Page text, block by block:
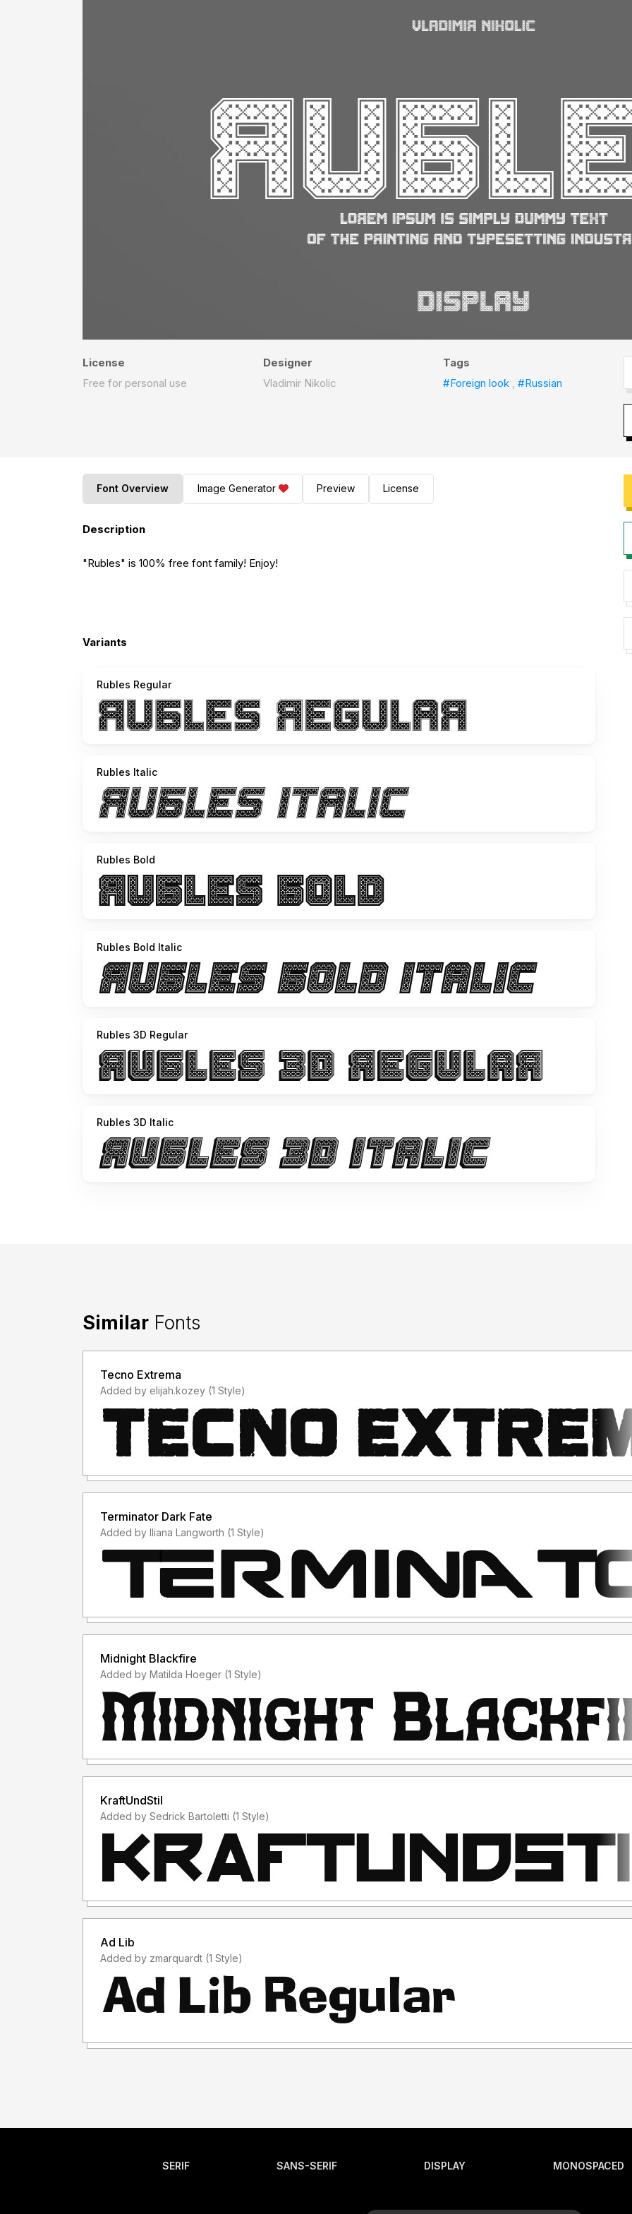
License
Free for personal use
Designer
Vladimir Nikolic
Tags
#Foreign look ,#Russian
Font Overview Image Generator Preview License
Description
"Rubles" is 100% free font family! Enjoy!
Variants
Rubles Regular
Rubles Italic
Rubles Bold
Rubles Bold Italic
Rubles 3D Regular
Rubles 3D Italic
Similar Fonts
Tecno Extrema
Added by elijah.kozey (1 Style)
Terminator Dark Fate
Added by Iliana Langworth (1 Style)
Midnight Blackfire
Added by Matilda Hoeger (1 Style)
KraftUndStil
Added by Sedrick Bartoletti (1 Style)
Ad Lib
Added by zmarquardt (1 Style)
SERIF SANS-SERIF DISPLAY MONOSPACED